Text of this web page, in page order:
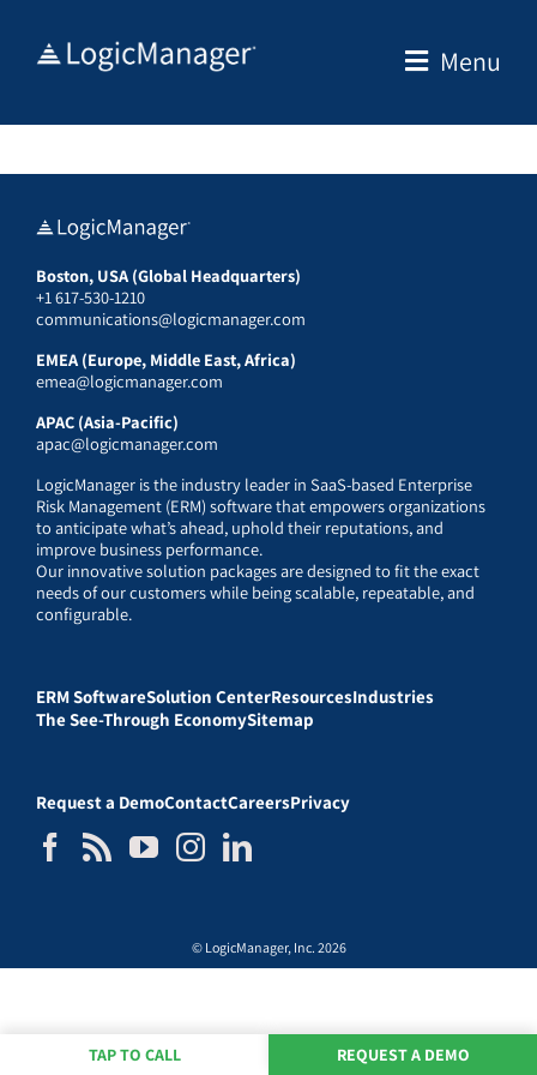
Menu
Boston, USA (Global Headquarters)
+1 617-530-1210
communications@logicmanager.com
EMEA (Europe, Middle East, Africa)
emea@logicmanager.com
APAC (Asia-Pacific)
apac@logicmanager.com
LogicManager is the industry leader in SaaS-based Enterprise
Risk Management (ERM) software that empowers organizations
to anticipate what’s ahead, uphold their reputations, and
improve business performance.
Our innovative solution packages are designed to fit the exact
needs of our customers while being scalable, repeatable, and
configurable.
ERM SoftwareSolution CenterResourcesIndustries
The See-Through EconomySitemap
Request a DemoContactCareersPrivacy
© LogicManager, Inc. 2026
TAP TO CALL REQUEST A DEMO